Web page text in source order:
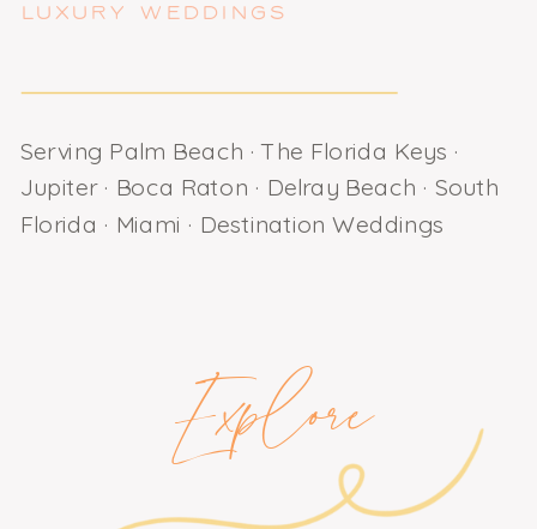
LUXURY WEDDINGS
Serving Palm Beach · The Florida Keys ·
Jupiter · Boca Raton · Delray Beach · South
Florida · Miami · Destination Weddings
Explore